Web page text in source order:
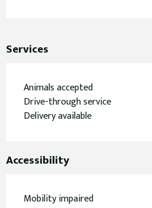
Services
Animals accepted
Drive-through service
Delivery available
Accessibility
Mobility impaired